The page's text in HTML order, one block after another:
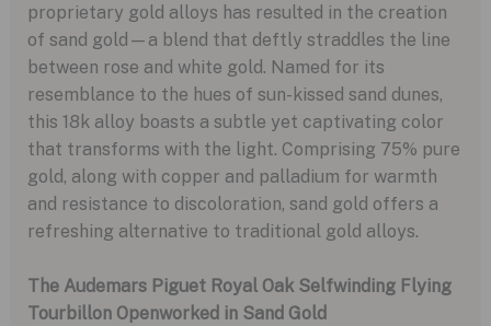
proprietary gold alloys has resulted in the creation
of sand gold—a blend that deftly straddles the line
between rose and white gold. Named for its
resemblance to the hues of sun-kissed sand dunes,
this 18k alloy boasts a subtle yet captivating color
that transforms with the light. Comprising 75% pure
gold, along with copper and palladium for warmth
and resistance to discoloration, sand gold offers a
refreshing alternative to traditional gold alloys.
The Audemars Piguet Royal Oak Selfwinding Flying
Tourbillon Openworked in Sand Gold